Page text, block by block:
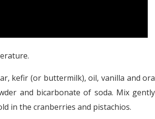
kefir (or buttermilk), oil, vanilla and
and bicarbonate of soda. Mix
in the cranberries and pistachios.